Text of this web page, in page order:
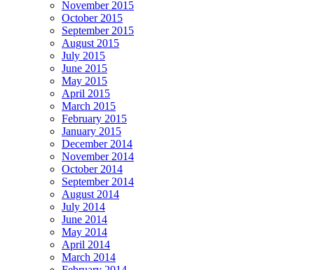
November 2015
October 2015
September 2015
August 2015
July 2015
June 2015
May 2015
April 2015
March 2015
February 2015
January 2015
December 2014
November 2014
October 2014
September 2014
August 2014
July 2014
June 2014
May 2014
April 2014
March 2014